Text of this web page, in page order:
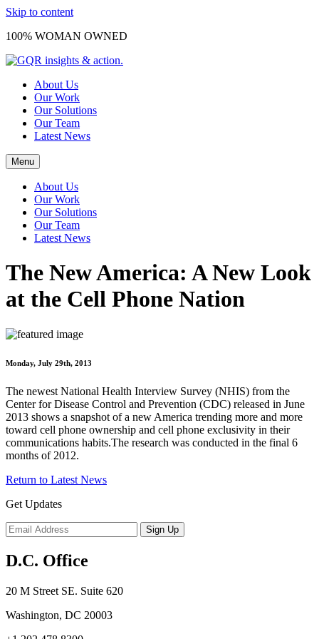
Skip to content
100% WOMAN OWNED
About Us
Our Work
Our Solutions
Our Team
Latest News
Menu
About Us
Our Work
Our Solutions
Our Team
Latest News
The New America: A New Look
at the Cell Phone Nation
Monday, July 29th, 2013
The newest National Health Interview Survey (NHIS) from the
Center for Disease Control and Prevention (CDC) released in June
2013 shows a snapshot of a new America trending more and more
toward cell phone ownership and cell phone exclusivity in their
communications habits.The research was conducted in the final 6
months of 2012.
Return to Latest News
Get Updates
D.C. Office
20 M Street SE. Suite 620
Washington, DC 20003